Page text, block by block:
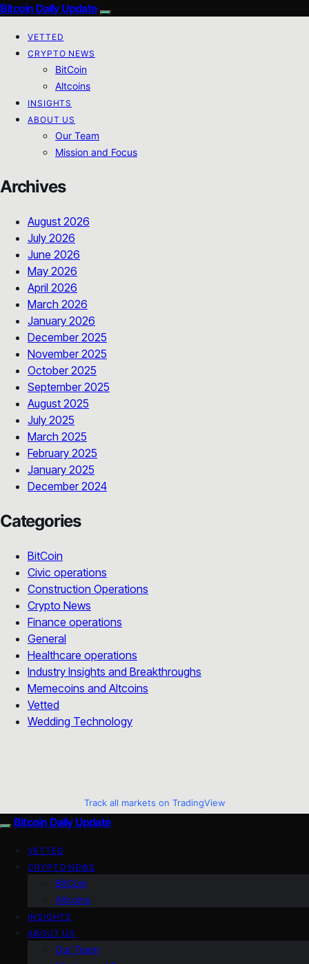
Bitcoin Daily Update
VETTED
CRYPTO NEWS
BitCoin
Altcoins
INSIGHTS
ABOUT US
Our Team
Mission and Focus
Archives
August 2026
July 2026
June 2026
May 2026
April 2026
March 2026
January 2026
December 2025
November 2025
October 2025
September 2025
August 2025
July 2025
March 2025
February 2025
January 2025
December 2024
Categories
BitCoin
Civic operations
Construction Operations
Crypto News
Finance operations
General
Healthcare operations
Industry Insights and Breakthroughs
Memecoins and Altcoins
Vetted
Wedding Technology
Track all markets on TradingView
Bitcoin Daily Update
VETTED
CRYPTO NEWS
BitCoin
Altcoins
INSIGHTS
ABOUT US
Our Team